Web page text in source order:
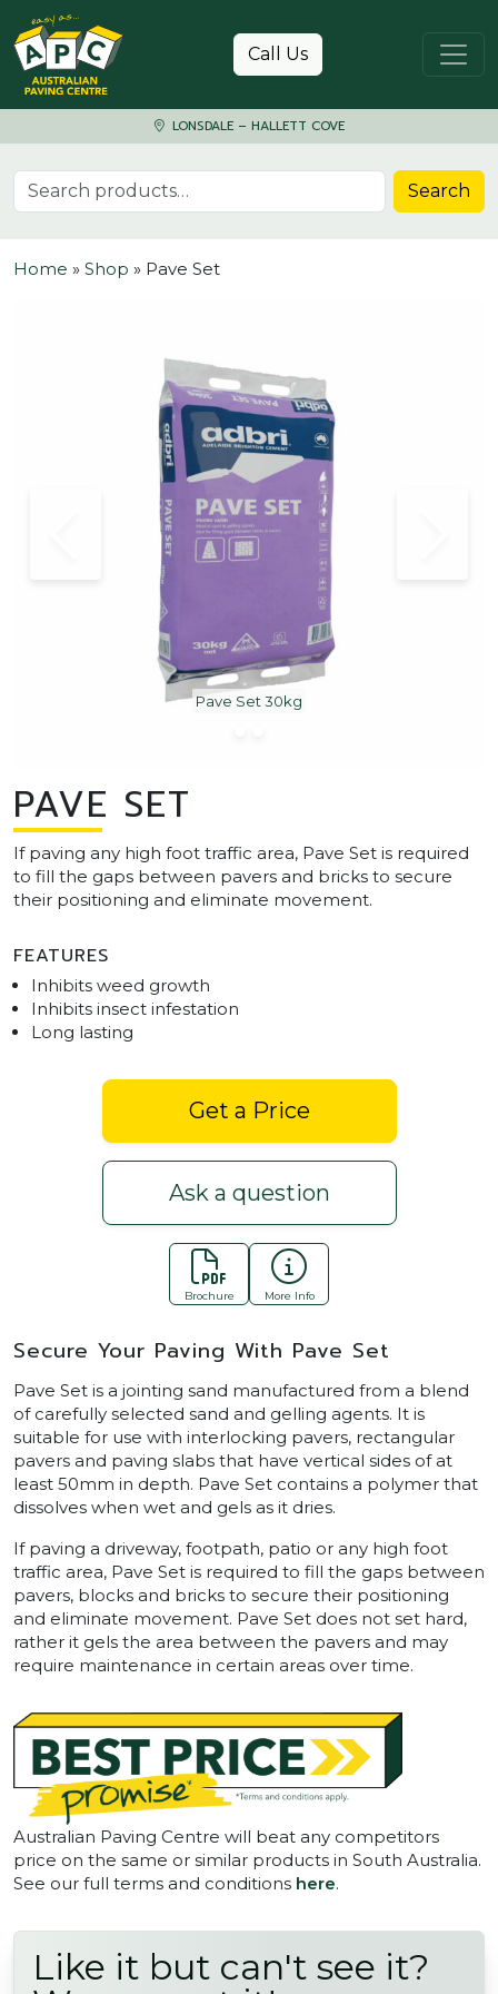
Skip to content
Call Us
LONSDALE – HALLETT COVE
Search for: Search
Home » Shop » Pave Set
Pave Set 30kg
PAVE SET
If paving any high foot traffic area, Pave Set is required
to fill the gaps between pavers and bricks to secure
their positioning and eliminate movement.
FEATURES
Inhibits weed growth
Inhibits insect infestation
Long lasting
Get a Price
Ask a question
Brochure More Info
Secure Your Paving With Pave Set
Pave Set is a jointing sand manufactured from a blend
of carefully selected sand and gelling agents. It is
suitable for use with interlocking pavers, rectangular
pavers and paving slabs that have vertical sides of at
least 50mm in depth. Pave Set contains a polymer that
dissolves when wet and gels as it dries.
If paving a driveway, footpath, patio or any high foot
traffic area, Pave Set is required to fill the gaps between
pavers, blocks and bricks to secure their positioning
and eliminate movement. Pave Set does not set hard,
rather it gels the area between the pavers and may
require maintenance in certain areas over time.
Australian Paving Centre will beat any competitors
price on the same or similar products in South Australia.
See our full terms and conditions here.
Like it but can't see it?